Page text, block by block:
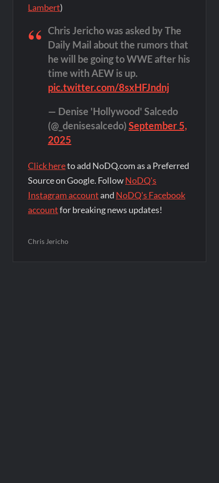
Lambert)
Chris Jericho was asked by The
Daily Mail about the rumors that
he will be going to WWE after his
time with AEW is up.
pic.twitter.com/8sxHFJndnj
— Denise 'Hollywood' Salcedo
(@_denisesalcedo) September 5,
2025
Click hereto add NoDQ.com as a Preferred
Source on Google. FollowNoDQ's
Instagram account and NoDQ's Facebook
accountfor breaking news updates!
Chris Jericho